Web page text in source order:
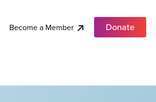
Become a Member Donate